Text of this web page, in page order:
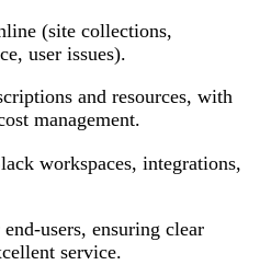
(site collections,
user issues).
and resources, with
management.
workspaces, integrations,
users, ensuring clear
service.